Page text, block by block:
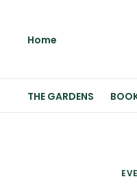
Home
THE GARDENS